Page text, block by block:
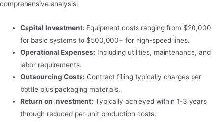
comprehensive analysis:
Capital Investment: Equipment costs ranging from $20,000
for basic systems to $500,000+ for high-speed lines.
Operational Expenses: Including utilities, maintenance, and
labor requirements.
Outsourcing Costs: Contract filling typically charges per
bottle plus packaging materials.
Return on Investment: Typically achieved within 1-3 years
through reduced per-unit production costs.